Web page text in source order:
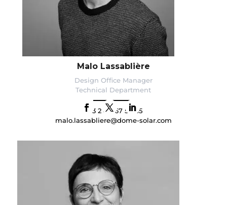
Malo Lassablière
Design Office Manager
Technical Department
+33 2 40 67 54 65
malo.lassabliere@dome-solar.com